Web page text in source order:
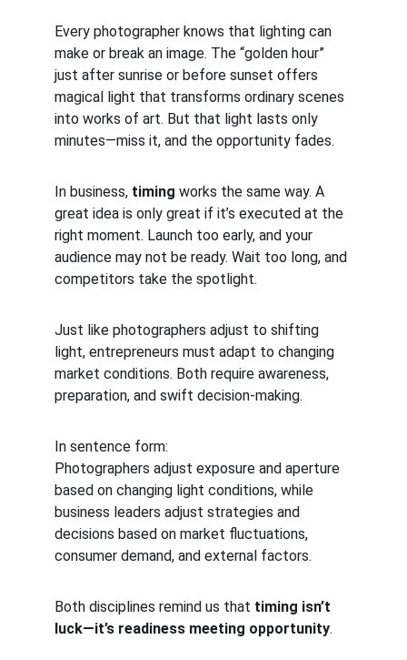
Every photographer knows that lighting can
make or break an image. The “golden hour”
just after sunrise or before sunset offers
magical light that transforms ordinary scenes
into works of art. But that light lasts only
minutes—miss it, and the opportunity fades.
In business, timing works the same way. A
great idea is only great if it’s executed at the
right moment. Launch too early, and your
audience may not be ready. Wait too long, and
competitors take the spotlight.
Just like photographers adjust to shifting
light, entrepreneurs must adapt to changing
market conditions. Both require awareness,
preparation, and swift decision-making.
In sentence form:
Photographers adjust exposure and aperture
based on changing light conditions, while
business leaders adjust strategies and
decisions based on market fluctuations,
consumer demand, and external factors.
Both disciplines remind us that timing isn’t
luck—it’s readiness meeting opportunity.